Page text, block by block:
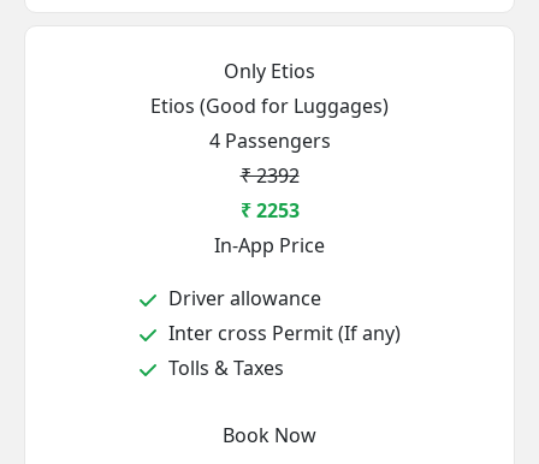
Only Etios
Etios (Good for Luggages)
4 Passengers
₹ 2392
₹ 2253
In-App Price
Driver allowance
Inter cross Permit (If any)
Tolls & Taxes
Book Now